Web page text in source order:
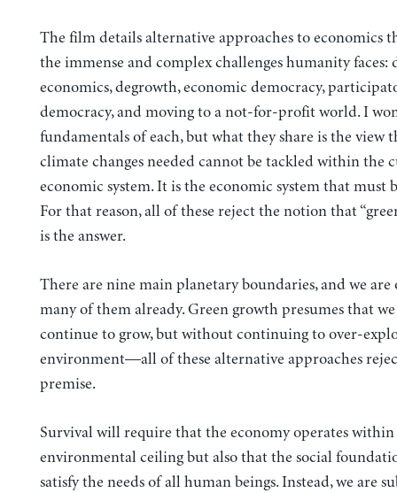
The film details alternative approaches to economics
the immense and complex challenges humanity faces:
economics, degrowth, economic democracy,
democracy, and moving to a not-for-profit world. I
fundamentals of each, but what they share is the view
climate changes needed cannot be tackled within the
economic system. It is the economic system that must
For that reason, all of these reject the notion that
is the answer.
There are nine main planetary boundaries, and we are
many of them already. Green growth presumes that
continue to grow, but without continuing to over-
environment—all of these alternative approaches
premise.
Survival will require that the economy operates
environmental ceiling but also that the social
satisfy the needs of all human beings. Instead, we are